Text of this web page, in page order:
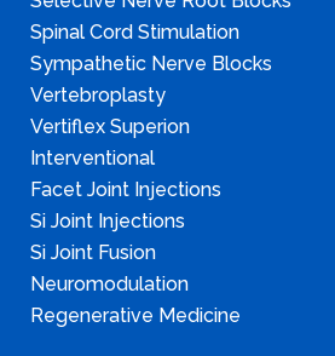
Spinal Cord Stimulation
Sympathetic Nerve Blocks
Vertebroplasty
Vertiflex Superion
Interventional
Facet Joint Injections
Si Joint Injections
Si Joint Fusion
Neuromodulation
Regenerative Medicine